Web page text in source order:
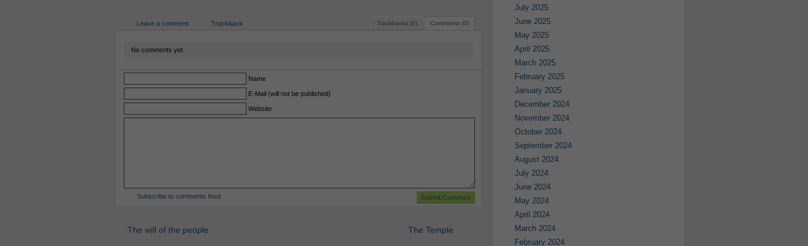
Comments (0)
Trackbacks (0)
Leave a comment Trackback
No comments yet.
Name
E-Mail (will not be published)
Website
Subscribe to comments feed
The will of the people The Temple
July 2025
June 2025
May 2025
April 2025
March 2025
February 2025
January 2025
December 2024
November 2024
October 2024
September 2024
August 2024
July 2024
June 2024
May 2024
April 2024
March 2024
February 2024